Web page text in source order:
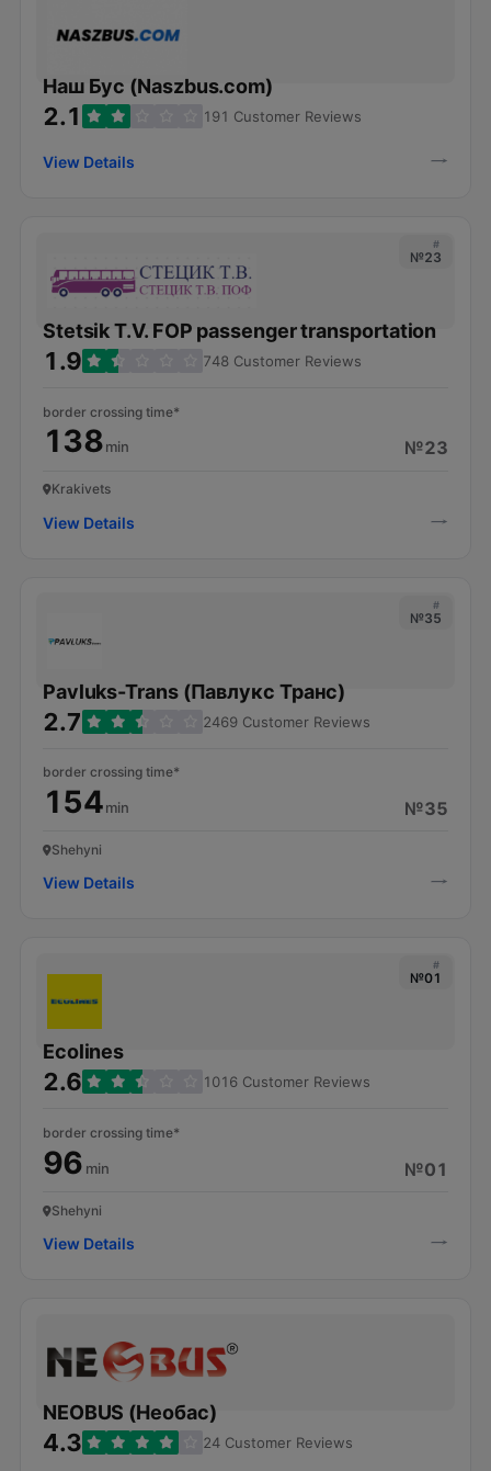
Наш Бус (Naszbus.com)
2.1 191 Customer Reviews
View Details
#
№23
Stetsik T.V. FOP passenger transportation
1.9 748 Customer Reviews
border crossing time*
138min №23
Krakivets
View Details
#
№35
Pavluks-Trans (Павлукс Транс)
2.7 2469 Customer Reviews
border crossing time*
154min №35
Shehyni
View Details
#
№01
Ecolines
2.6 1016 Customer Reviews
border crossing time*
96 min №01
Shehyni
View Details
NEOBUS (Необас)
4.3 24 Customer Reviews